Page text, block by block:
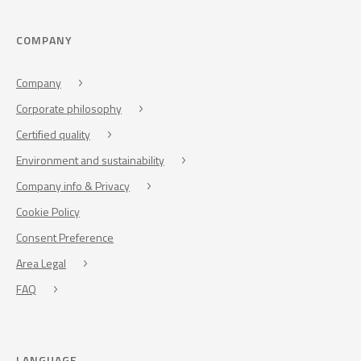
COMPANY
Company
Corporate philosophy
Certified quality
Environment and sustainability
Company info & Privacy
Cookie Policy
Consent Preference
Area Legal
FAQ